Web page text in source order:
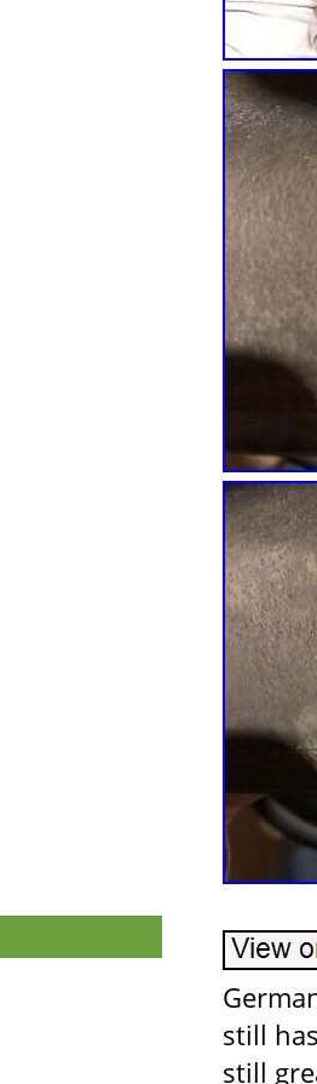
still
still